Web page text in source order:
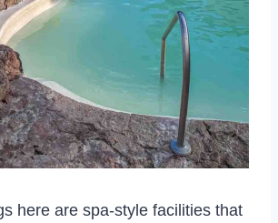
here are spa-style facilities that